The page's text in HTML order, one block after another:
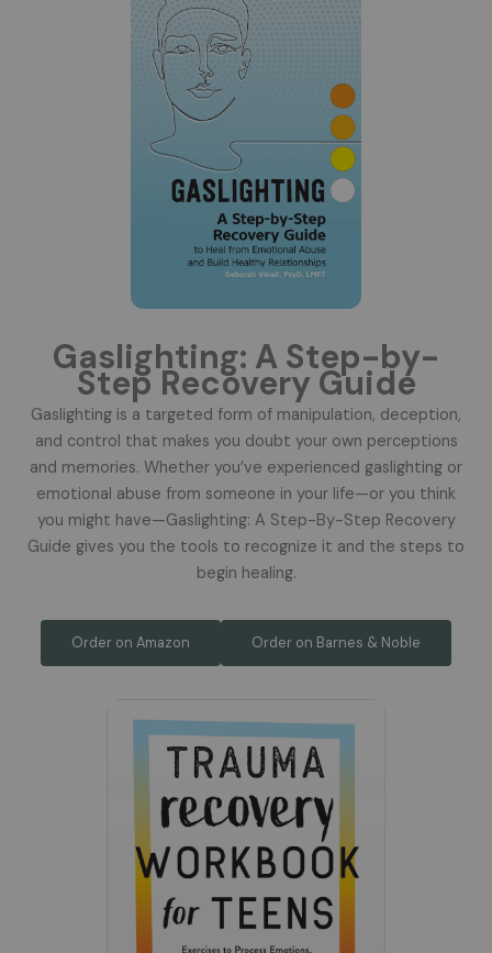
Gaslighting: A Step-by-
Step Recovery Guide
Gaslighting is a targeted form of manipulation, deception,
and control that makes you doubt your own perceptions
and memories. Whether you’ve experienced gaslighting or
emotional abuse from someone in your life—or you think
you might have—Gaslighting: A Step-By-Step Recovery
Guide gives you the tools to recognize it and the steps to
begin healing.
Order on Amazon Order on Barnes & Noble